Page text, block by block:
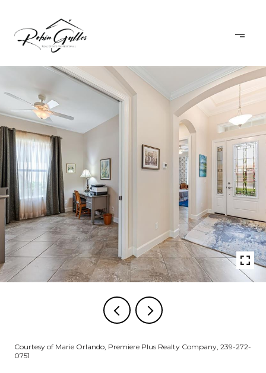
Courtesy of Marie Orlando, Premiere Plus Realty Company, 239-272-
0751